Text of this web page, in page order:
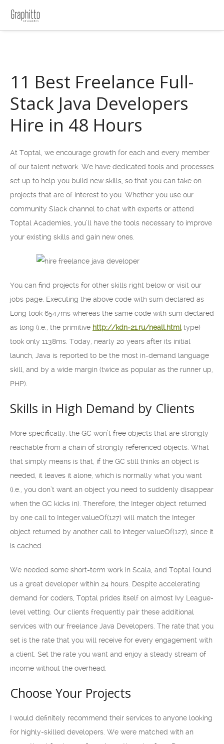
11 Best Freelance Full-
Stack Java Developers
Hire in 48 Hours
At Toptal, we encourage growth for each and every member
of our talent network. We have dedicated tools and processes
set up to help you build new skills, so that you can take on
projects that are of interest to you. Whether you use our
community Slack channel to chat with experts or attend
Toptal Academies, you’ll have the tools necessary to improve
your existing skills and gain new ones.
You can find projects for other skills right below or visit our
jobs page. Executing the above code with sum declared as
Long took 6547ms whereas the same code with sum declared
as long (i.e., the primitive http://kdn-21.ru/neall.htmltype)
took only 1138ms. Today, nearly 20 years after its initial
launch, Java is reported to be the most in-demand language
skill, and by a wide margin (twice as popular as the runner up,
PHP).
Skills in High Demand by Clients
More specifically, the GC won’t free objects that are strongly
reachable from a chain of strongly referenced objects. What
that simply means is that, if the GC still thinks an object is
needed, it leaves it alone, which is normally what you want
(i.e., you don’t want an object you need to suddenly disappear
when the GC kicks in). Therefore, the Integer object returned
by one call to Integer.valueOf(127) will match the Integer
object returned by another call to Integer.valueOf(127), since it
is cached.
We needed some short-term work in Scala, and Toptal found
us a great developer within 24 hours. Despite accelerating
demand for coders, Toptal prides itself on almost Ivy League-
level vetting. Our clients frequently pair these additional
services with our freelance Java Developers. The rate that you
set is the rate that you will receive for every engagement with
a client. Set the rate you want and enjoy a steady stream of
income without the overhead.
Choose Your Projects
I would definitely recommend their services to anyone looking
for highly-skilled developers. We were matched with an